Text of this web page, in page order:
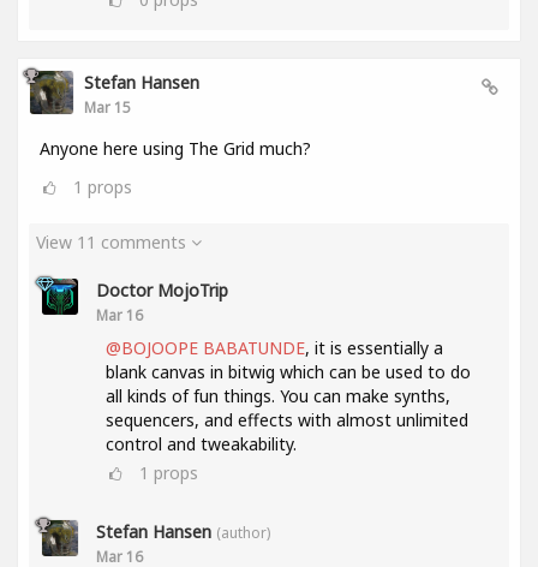
Stefan Hansen
Mar 15
Anyone here using The Grid much?
1 props
View 11 comments
Doctor MojoTrip
Mar 16
@BOJOOPE BABATUNDE, it is essentially a
blank canvas in bitwig which can be used to do
all kinds of fun things. You can make synths,
sequencers, and effects with almost unlimited
control and tweakability.
1 props
Stefan Hansen (author)
Mar 16